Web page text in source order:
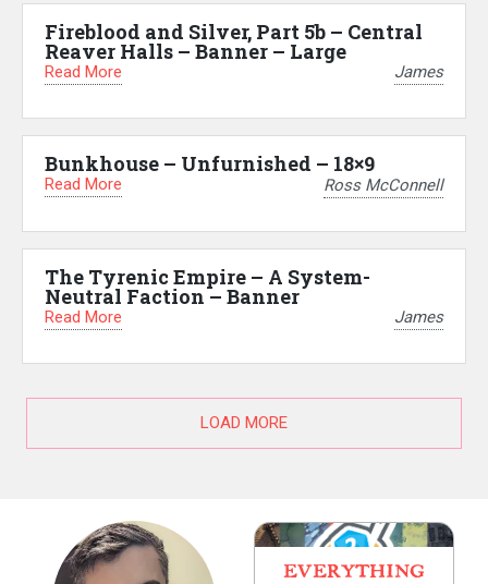
Fireblood and Silver, Part 5b – Central
Reaver Halls – Banner – Large
Read More James
Bunkhouse – Unfurnished – 18×9
Read More Ross McConnell
The Tyrenic Empire – A System-
Neutral Faction – Banner
Read More James
LOAD MORE
EVERYTHING